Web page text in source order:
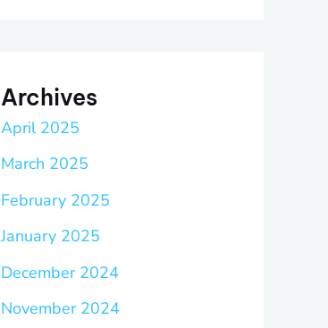
Archives
April 2025
March 2025
February 2025
January 2025
December 2024
November 2024